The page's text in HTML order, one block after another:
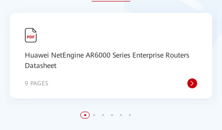
Huawei NetEngine AR6000 Series Enterprise Routers
Datasheet
9 PAGES